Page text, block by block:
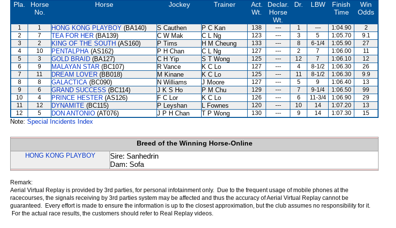
Pla.
Horse
No.
Horse Jockey Trainer
Act.
Wt.
Declar.
Horse
Wt.
Dr. LBW
Finish
Time
Win
Odds
1 1 HONG KONG PLAYBOY (BA140) S Cauthen P C Kan 138 --- 1 --- 1:04.90
2
2
7 TEA FOR HER (BA139) C W Mak C L Ng 123 --- 3 5 1:05.70
9.1
3
2 KING OF THE SOUTH (AS160) P Tims H M Cheung 133 --- 8 6-1/4 1:05.90
27
4
10 PENTALPHA (AS162) P H Chan C L Ng 127 --- 2 7 1:06.00
11
5
3 GOLD BRAID (BA127) C H Yip S T Wong 125 --- 12 7 1:06.10
12
6
9 MALAYAN STAR (BC107) R Vance K C Lo 127 --- 4 8-1/2 1:06.30
26
7
11 DREAM LOVER (BB018) M Kinane K C Lo 125 --- 11 8-1/2 1:06.30
9.9
8
8 GALACTICA (BC090) N Williams J Moore 127 --- 5 9 1:06.40
13
9
6 GRAND SUCCESS (BC114) J K S Ho P M Chu 129 --- 7 9-1/4 1:06.50
99
10
4 PRINCE HESTER (AS126) F C Lor K C Lo 126 --- 6 11-3/4 1:06.90
29
11
12 DYNAMITE (BC115) P Leyshan L Fownes 120 --- 10 14 1:07.20
13
12
5 DON ANTONIO (AT076) J P H Chan T P Wong 130 --- 9 14 1:07.30 15
Note: Special Incidents Index
Breed of the Winning Horse-Online
HONG KONG PLAYBOY
Sire: Sanhedrin
Dam: Sofa
Remark:
Aerial Virtual Replay is provided by 3rd parties, for personal infotainment only. Due to the frequent usage of mobile phones at the
racecourses, the signals receiving by 3rd parties system may be affected and thus the accuracy of Aerial Virtual Replay cannot be
guaranteed. Every effort is made to ensure the information is up to the closest approximation, but the club assumes no responsibility for it.
For the actual race results, the customers should refer to Real Replay videos.